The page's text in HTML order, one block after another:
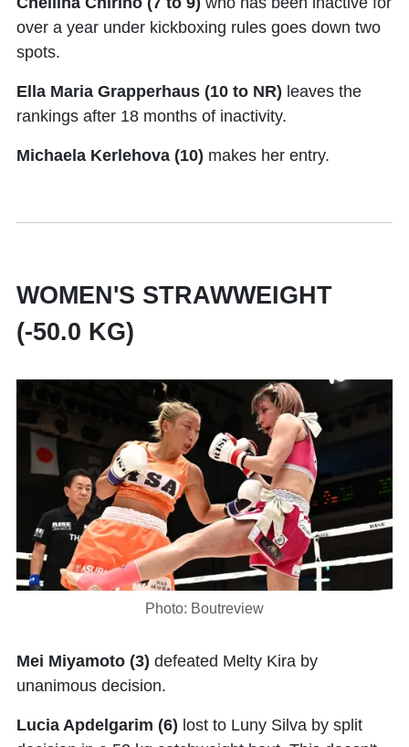
over a year under kickboxing rules goes down two
spots.
Ella Maria Grapperhaus (10 to NR) leaves the
rankings after 18 months of inactivity.
Michaela Kerlehova (10) makes her entry.
WOMEN'S STRAWWEIGHT
(-50.0 KG)
Photo: Boutreview
Mei Miyamoto (3) defeated Melty Kira by
unanimous decision.
Lucia Apdelgarim (6) lost to Luny Silva by split